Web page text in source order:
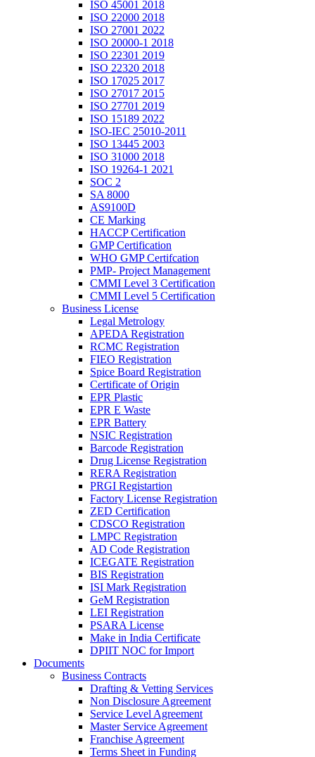
ISO 45001 2018
ISO 22000 2018
ISO 27001 2022
ISO 20000-1 2018
ISO 22301 2019
ISO 22320 2018
ISO 17025 2017
ISO 27017 2015
ISO 27701 2019
ISO 15189 2022
ISO-IEC 25010-2011
ISO 13445 2003
ISO 31000 2018
ISO 19264-1 2021
SOC 2
SA 8000
AS9100D
CE Marking
HACCP Certification
GMP Certification
WHO GMP Certifcation
PMP- Project Management
CMMI Level 3 Certification
CMMI Level 5 Certification
Business License
Legal Metrology
APEDA Registration
RCMC Registration
FIEO Registration
Spice Board Registration
Certificate of Origin
EPR Plastic
EPR E Waste
EPR Battery
NSIC Registration
Barcode Registration
Drug License Registration
RERA Registration
PRGI Registartion
Factory License Registration
ZED Certification
CDSCO Registration
LMPC Registration
AD Code Registration
ICEGATE Registration
BIS Registration
ISI Mark Registration
GeM Registration
LEI Registration
PSARA License
Make in India Certificate
DPIIT NOC for Import
Documents
Business Contracts
Drafting & Vetting Services
Non Disclosure Agreement
Service Level Agreement
Master Service Agreement
Franchise Agreement
Terms Sheet in Funding